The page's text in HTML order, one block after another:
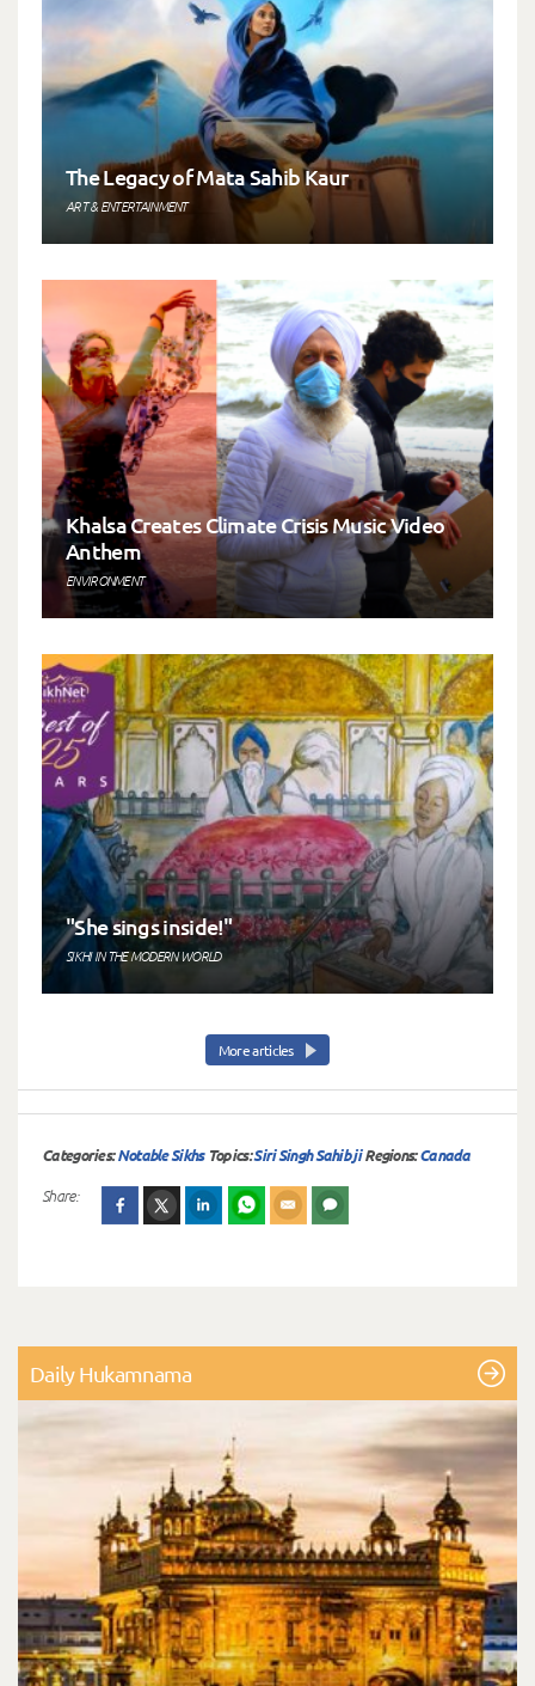
The Legacy of Mata Sahib Kaur
ART & ENTERTAINMENT
Khalsa Creates Climate Crisis Music Video
Anthem
ENVIRONMENT
"She sings inside!"
SIKHI IN THE MODERN WORLD
More articles
Categories:Notable Sikhs Topics:Siri Singh Sahib ji Regions:Canada
Share:
Daily Hukamnama